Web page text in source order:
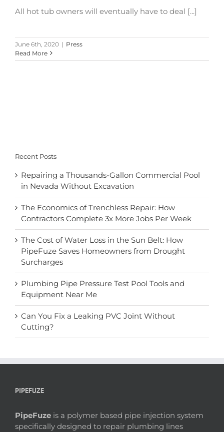
All hot tub owners will eventually have to deal [...]
June 6th, 2020 | Press
Read More
Recent Posts
Repairing a Thousands-Gallon Commercial Pool
in Nevada Without Excavation
The Economics of Trenchless Repair: How
Contractors Complete 3x More Jobs Per Week
The Cost of Water Loss in the Sun Belt: How
PipeFuze Saves Homeowners from Drought
Surcharges
Plumbing Pipe Pressure Test Pool Tools and
Equipment Near Me
Can You Fix a Leaking PVC Joint Without
Cutting?
PIPEFUZE
PipeFuze is a polymer based pipe injection system
specifically designed to repair plumbing lines